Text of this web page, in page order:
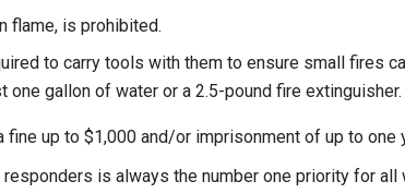
flame, is prohibited.
to carry tools with them to ensure small fires
one gallon of water or a 2.5-pound fire extinguisher.
up to $1,000 and/or imprisonment of up to one
is always the number one priority for all